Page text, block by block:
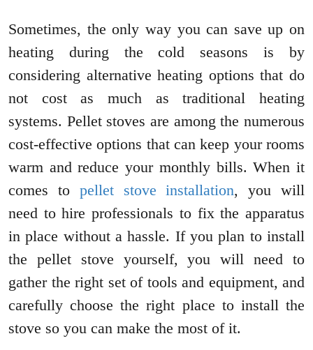
Sometimes, the only way you can save up on
heating during the cold seasons is by
considering alternative heating options that do
not cost as much as traditional heating
systems. Pellet stoves are among the numerous
cost-effective options that can keep your rooms
warm and reduce your monthly bills. When it
comes to pellet stove installation, you will
need to hire professionals to fix the apparatus
in place without a hassle. If you plan to install
the pellet stove yourself, you will need to
gather the right set of tools and equipment, and
carefully choose the right place to install the
stove so you can make the most of it.